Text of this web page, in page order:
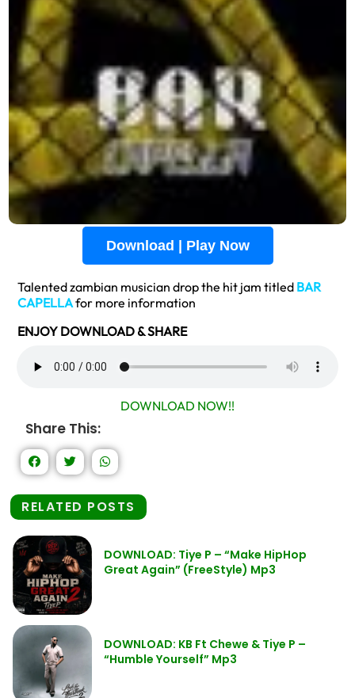
Download | Play Now
Talented zambian musician drop the hit jam titled BAR
CAPELLAfor more information
ENJOY DOWNLOAD & SHARE
DOWNLOAD NOW!!
Share This:
RELATED POSTS
DOWNLOAD: Tiye P – “Make HipHop
Great Again” (FreeStyle) Mp3
DOWNLOAD: KB Ft Chewe & Tiye P –
“Humble Yourself” Mp3